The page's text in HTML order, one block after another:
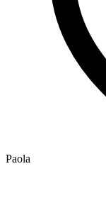
Paola